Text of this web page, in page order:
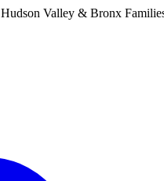
Hudson Valley & Bronx